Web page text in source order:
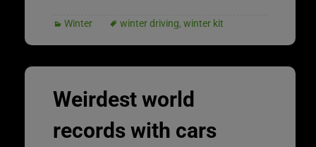
Winter winter driving, winter kit
Weirdest world
records with cars